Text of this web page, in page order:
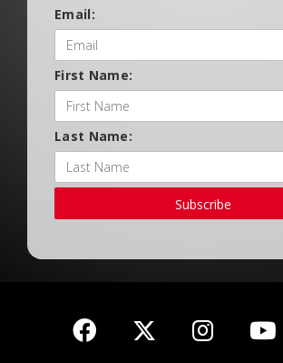
Email:
First Name:
Last Name:
Subscribe